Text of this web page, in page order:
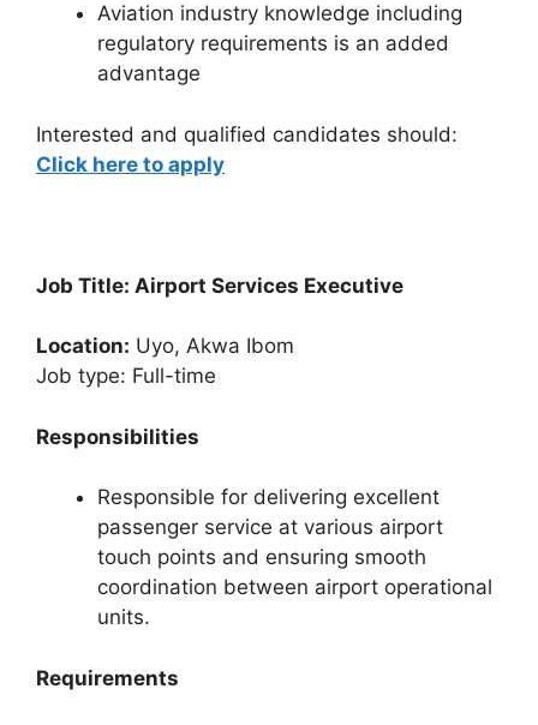
Aviation industry knowledge including
regulatory requirements is an added
advantage
Interested and qualified candidates should:
Click here to apply
Job Title: Airport Services Executive
Location: Uyo, Akwa Ibom
Job type: Full-time
Responsibilities
Responsible for delivering excellent
passenger service at various airport
touch points and ensuring smooth
coordination between airport operational
units.
Requirements